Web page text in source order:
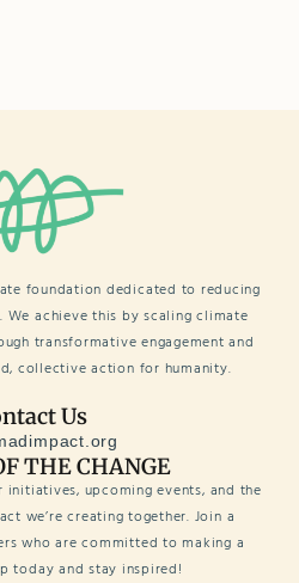
foundation dedicated to reducing
We achieve this by scaling climate
transformative engagement and
collective action for humanity.
Us
THE CHANGE
upcoming events, and the
we’re creating together. Join a
who are committed to making a
today and stay inspired!